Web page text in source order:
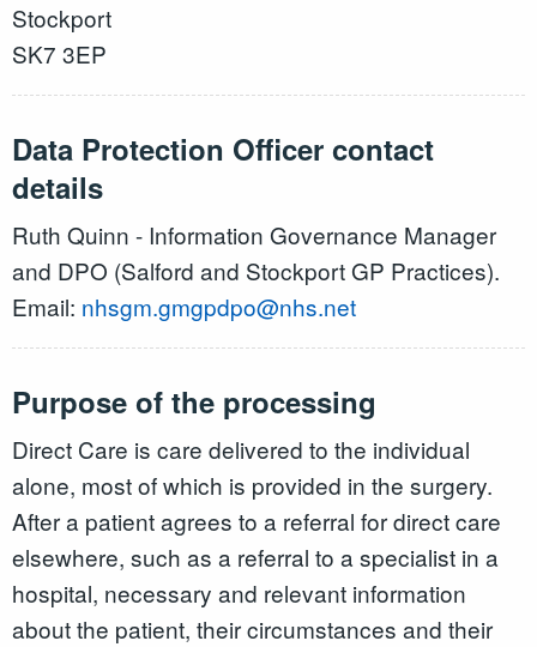
Stockport
SK7 3EP
Data Protection Officer contact
details
Ruth Quinn - Information Governance Manager
and DPO (Salford and Stockport GP Practices).
Email: nhsgm.gmgpdpo@nhs.net
Purpose of the processing
Direct Care is care delivered to the individual
alone, most of which is provided in the surgery.
After a patient agrees to a referral for direct care
elsewhere, such as a referral to a specialist in a
hospital, necessary and relevant information
about the patient, their circumstances and their